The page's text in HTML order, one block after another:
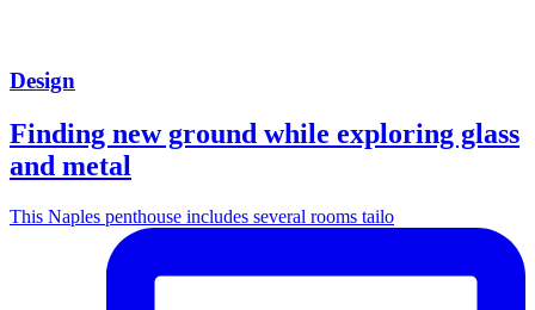
Design
Finding new ground while exploring glass
and metal
This Naples penthouse includes several rooms tailo